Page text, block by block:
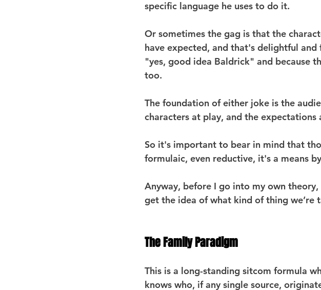
specific language he uses to do it.
Or sometimes the gag is that the
have expected, and that's delightful and
"yes, good idea Baldrick" and because
too.
The foundation of either joke is the
characters at play, and the expectations
So it's important to bear in mind that
formulaic, even reductive, it's a means
Anyway, before I go into my own
get the idea of what kind of thing we’re
The Family Paradigm
This is a long-standing sitcom formula
knows who, if any single source,